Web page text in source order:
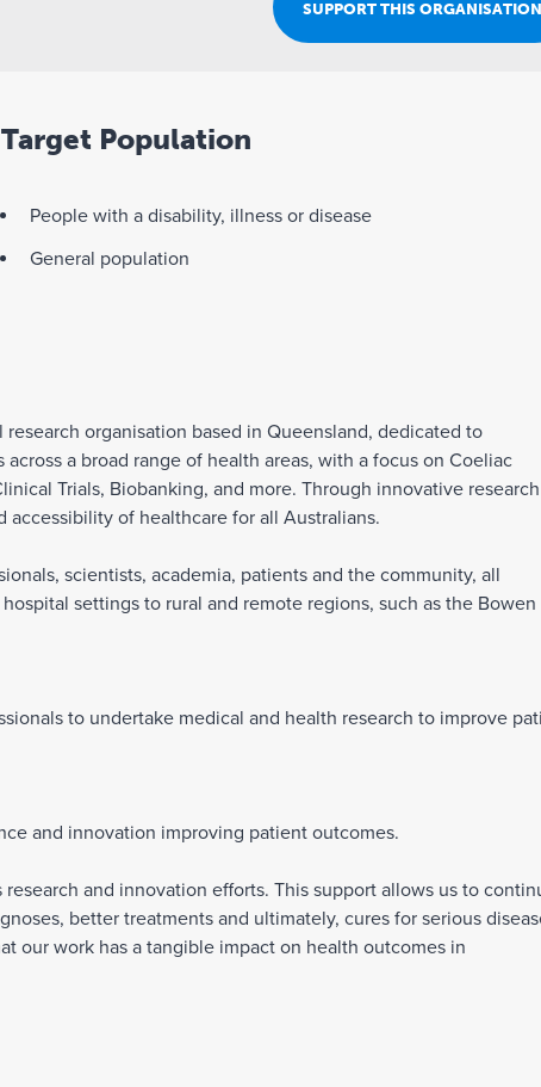
Join Our Team
SUPPORT THIS ORGANISATION
Target Population
People with a disability, illness or disease
General population
organisation based in Queensland, dedicated to
a broad range of health areas, with a focus on Coeliac
Trials, Biobanking, and more. Through innovative research
accessibility of healthcare for all Australians.
scientists, academia, patients and the community, all
settings to rural and remote regions, such as the Bowen
to undertake medical and health research to improve
and innovation improving patient outcomes.
and innovation efforts. This support allows us to
better treatments and ultimately, cures for serious
our work has a tangible impact on health outcomes in